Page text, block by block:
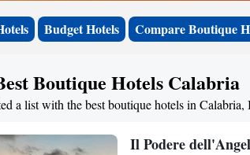
Budget Hotels Compare Boutique
Boutique Hotels Calabria
a list with the best boutique hotels in
Il Podere